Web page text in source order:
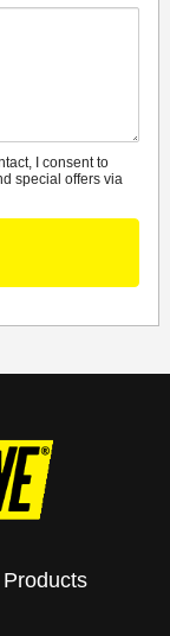
I consent to
special offers via